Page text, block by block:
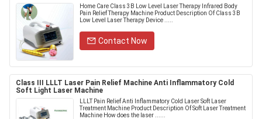
Home Care Class 3B Low Level Laser Therapy Infrared Body
Pain Relief Therapy Machine Product Description Of Class 3B
Low Level Laser Therapy Device .....
Contact Now
Class III LLLT Laser Pain Relief Machine Anti Inflammatory Cold
Soft Light Laser Machine
LLLT Pain Relief Anti Inflammatory Cold Laser Soft Laser
Treatment Machine Product Description Of Soft Laser Treatment
Machine​ How does the laser ......